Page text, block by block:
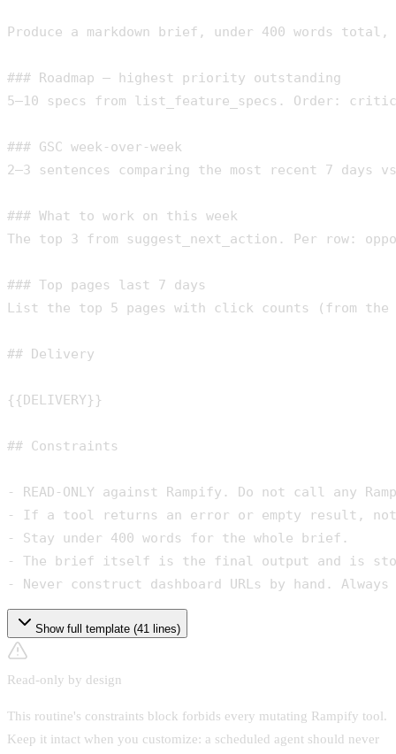
Produce a markdown brief, under 400 words
### Roadmap — highest priority outstanding
5–10 specs from list_feature_specs. Order:
### GSC week-over-week
2–3 sentences comparing the most recent 7
### What to work on this week
The top 3 from suggest_next_action. Per row:
### Top pages last 7 days
List the top 5 pages with click counts (from the
## Delivery
{{DELIVERY}}
## Constraints
- READ-ONLY against Rampify. Do not call any
- If a tool returns an error or empty result,
- Stay under 400 words for the whole brief.
- The brief itself is the final output and is
- Never construct dashboard URLs by hand.
Show full template (41 lines)
Read-only by design
This routine's constraints block forbids every mutating Rampify tool.
Keep it intact when you customize: a scheduled agent should never